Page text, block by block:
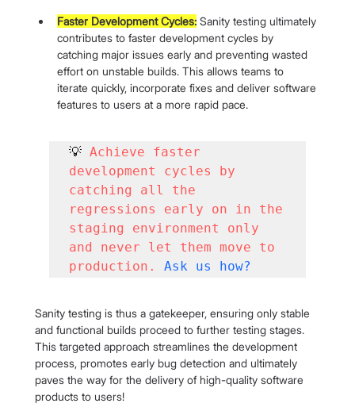
Faster Development Cycles: Sanity testing ultimately
contributes to faster development cycles by
catching major issues early and preventing wasted
effort on unstable builds. This allows teams to
iterate quickly, incorporate fixes and deliver software
features to users at a more rapid pace.
💡 Achieve faster
development cycles by
catching all the
regressions early on in the
staging environment only
and never let them move to
production.
Ask us how?
Sanity testing is thus a gatekeeper, ensuring only stable
and functional builds proceed to further testing stages.
This targeted approach streamlines the development
process, promotes early bug detection and ultimately
paves the way for the delivery of high-quality software
products to users!